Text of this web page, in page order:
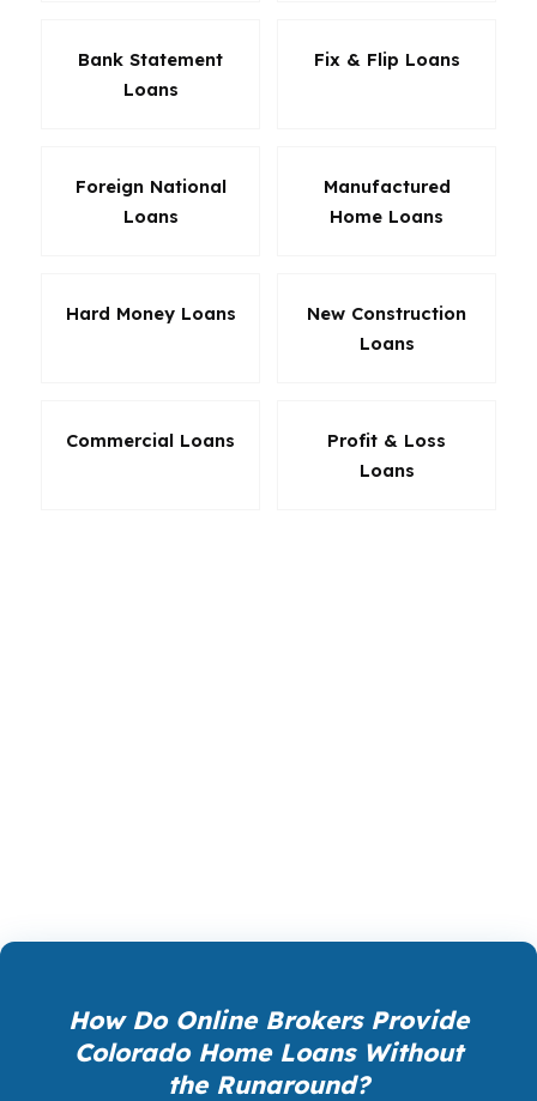
Bank Statement
Loans
Fix & Flip Loans
Foreign National
Loans
Manufactured
Home Loans
Hard Money Loans
New Construction
Loans
Commercial Loans
Profit & Loss
Loans
How Do Online Brokers Provide
Colorado Home Loans Without
the Runaround?